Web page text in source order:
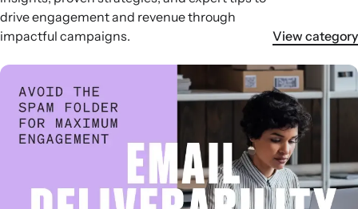
drive engagement and revenue through
impactful campaigns.
View category